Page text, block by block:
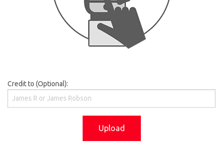
Credit to (Optional):
Upload